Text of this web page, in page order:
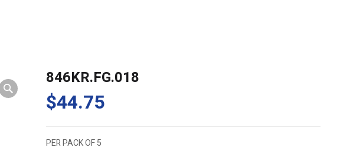
846KR.FG.018
$44.75
PER PACK OF 5